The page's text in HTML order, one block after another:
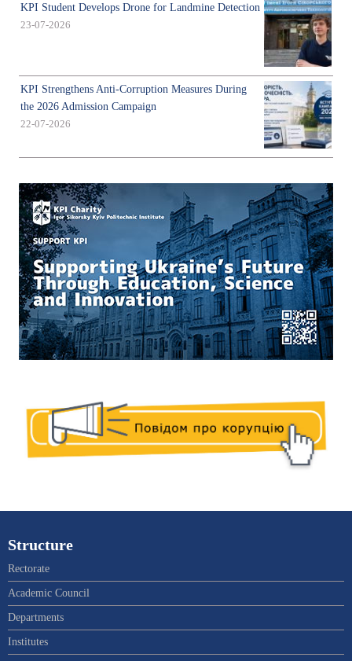
KPI Student Develops Drone for Landmine Detection
23-07-2026
KPI Strengthens Anti-Corruption Measures During
the 2026 Admission Campaign
22-07-2026
Structure
Rectorate
Academic Council
Departments
Institutes